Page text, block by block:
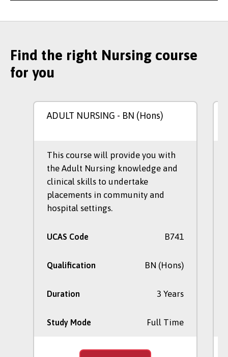
Find the right Nursing course
for you
ADULT NURSING - BN (Hons)
This course will provide you with
the Adult Nursing knowledge and
clinical skills to undertake
placements in community and
hospital settings.
UCAS Code B741
Qualification BN (Hons)
Duration 3 Years
Study Mode Full Time